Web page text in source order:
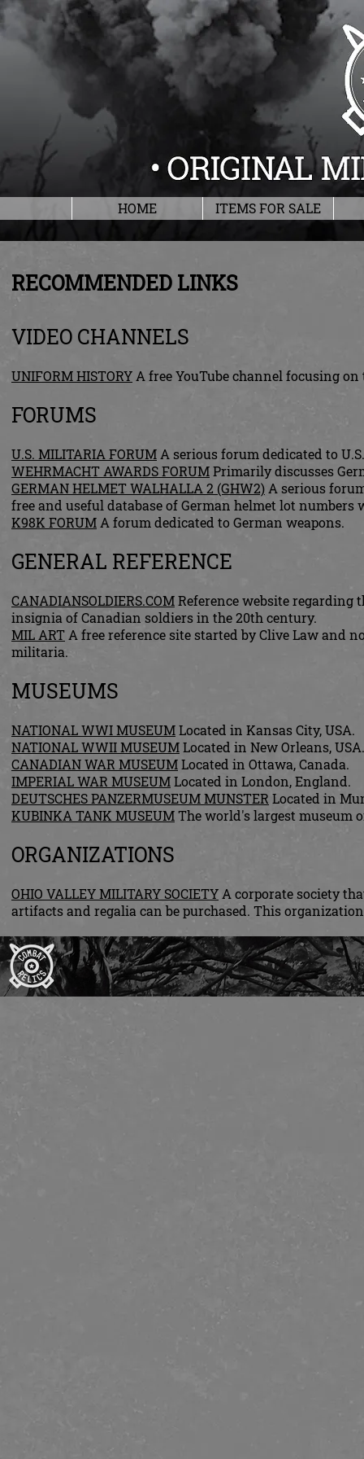
HOME ITEMS FOR SALE
RECOMMENDED LINKS
VIDEO CHANNELS
UNIFORM HISTORY A free YouTube channel focusing
FORUMS
U.S. MILITARIA FORUM A serious forum dedicated to
WEHRMACHT AWARDS FORUMPrimarily discusses
GERMAN HELMET WALHALLA 2 (GHW2) A serious
free and useful database of German helmet lot numbers
K98K FORUM A forum dedicated to German weapons.
GENERAL REFERENCE
CANADIANSOLDIERS.COMReference website regarding
insignia of Canadian soldiers in the 20th century.
MIL ART A free reference site started by Clive Law and
militaria.
MUSEUMS
NATIONAL WWI MUSEUMLocated in Kansas City, USA.
NATIONAL WWII MUSEUMLocated in New Orleans, USA.
CANADIAN WAR MUSEUMLocated in Ottawa, Canada.
IMPERIAL WAR MUSEUMLocated in London, England.
DEUTSCHES PANZERMUSEUM MUNSTER Located in
KUBINKA TANK MUSEUMThe world's largest museum
ORGANIZATIONS
OHIO VALLEY MILITARY SOCIETY A corporate society
artifacts and regalia can be purchased. This